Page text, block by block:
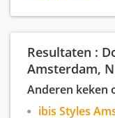
The hotel is a
interior design
backdrop of the
We are within
Resultaten :
Amsterdam,
Anderen keken
ibis Styles